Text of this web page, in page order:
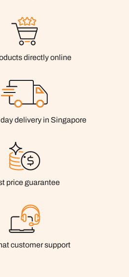
directly online
delivery in Singapore
price guarantee
customer support